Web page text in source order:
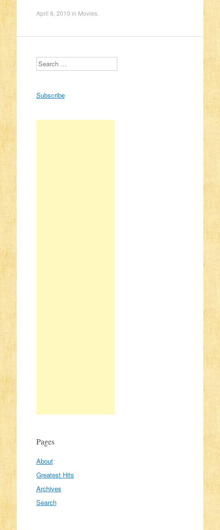
April 6, 2010 in Movies.
Search
Subscribe
Pages
About
Greatest Hits
Archives
Search